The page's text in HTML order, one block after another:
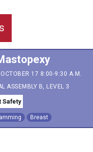
OCTOBER 17 8:00-9:30 A.M.
ASSEMBLY B, LEVEL 3
Safety
Breast